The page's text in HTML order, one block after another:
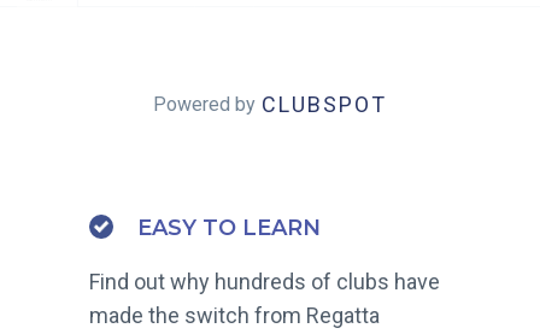
Powered by CLUBSPOT
EASY TO LEARN
Find out why hundreds of clubs have
made the switch from Regatta